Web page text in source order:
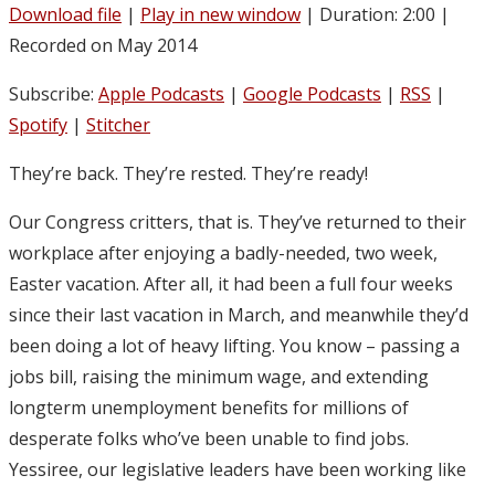
Download file | Play in new window | Duration: 2:00 |
Recorded on May 2014
Subscribe: Apple Podcasts | Google Podcasts | RSS |
Spotify | Stitcher
They’re back. They’re rested. They’re ready!
Our Congress critters, that is. They’ve returned to their
workplace after enjoying a badly-needed, two week,
Easter vacation. After all, it had been a full four weeks
since their last vacation in March, and meanwhile they’d
been doing a lot of heavy lifting. You know – passing a
jobs bill, raising the minimum wage, and extending
longterm unemployment benefits for millions of
desperate folks who’ve been unable to find jobs.
Yessiree, our legislative leaders have been working like